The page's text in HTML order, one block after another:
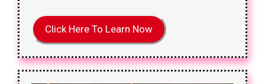
Click Here To Learn Now